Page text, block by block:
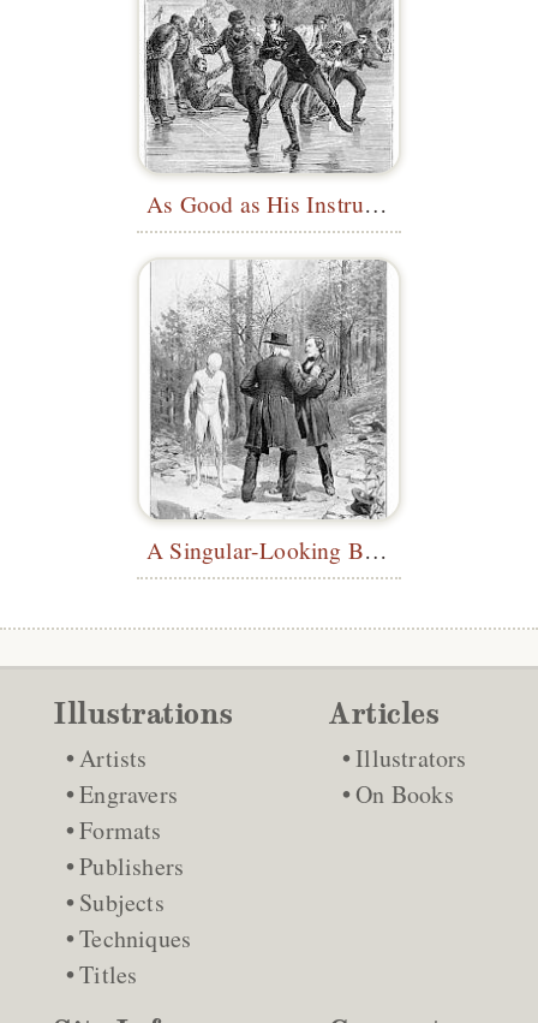
As Good as His Instructor
A Singular-Looking Being
Illustrations
Artists
Engravers
Formats
Publishers
Subjects
Techniques
Titles
Articles
Illustrators
On Books